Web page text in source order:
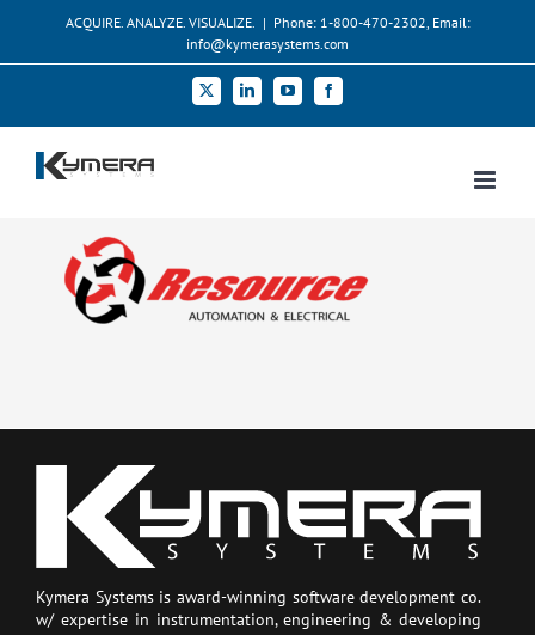
content
ACQUIRE. ANALYZE. VISUALIZE. | Phone: 1-800-470-2302, Email:
info@kymerasystems.com
X LinkedInYouTubeFacebook
Kymera Systems is award-winning software development co.
w/ expertise in instrumentation, engineering & developing